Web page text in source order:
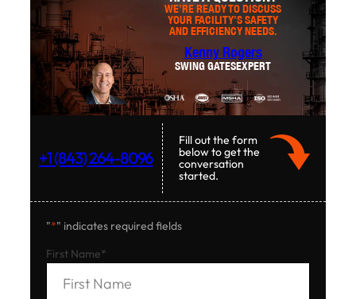
WE’RE READY TO DISCUSS
YOUR FACILITY’S SAFETY
AND EFFICIENCY NEEDS.
Kenny Rogers
SWING GATESEXPERT
+1 (843) 264-8096
Fill out the form
below to get the
conversation
started.
"*" indicates required fields
First Name*